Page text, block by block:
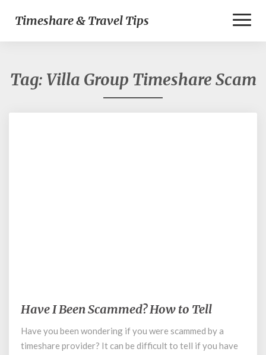
Timeshare & Travel Tips
Tag: Villa Group Timeshare Scam
Have
Been
Scammed?
Have I Been Scammed? How to Tell
Have you been wondering if you were scammed by a
timeshare provider? It can be difficult to tell if you have